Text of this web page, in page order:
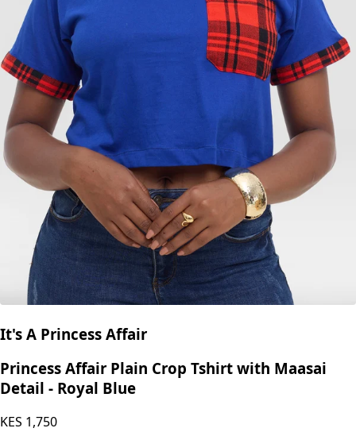
It's A Princess Affair
Princess Affair Plain Crop Tshirt with Maasai
Detail - Royal Blue
KES 1,750